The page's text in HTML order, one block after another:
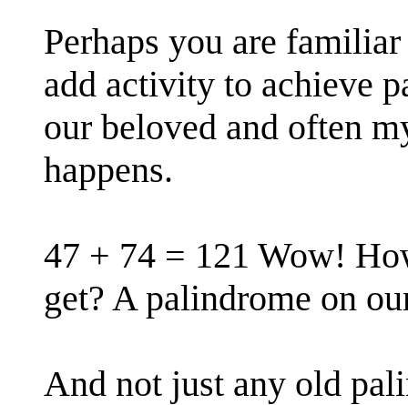
Perhaps you are
add activity to achieve
our beloved and often
happens.
47 + 74 = 121 Wow!
get? A palindrome on
And not just any old